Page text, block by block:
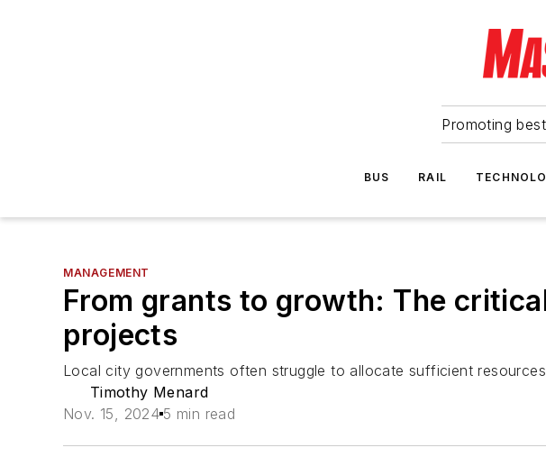
Promoting
BUS RAIL
MANAGEMENT
From grants to growth: The
projects
Local city governments often struggle to allocate sufficient
Timothy Menard
Nov. 15, 2024 5 min read